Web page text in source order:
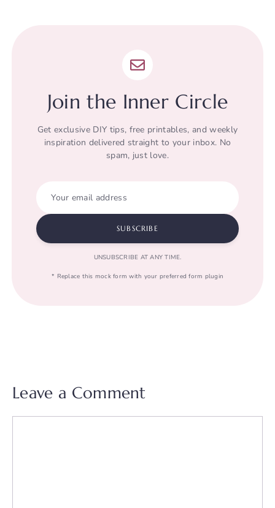
Join the Inner Circle
Get exclusive DIY tips, free printables, and weekly
inspiration delivered straight to your inbox. No
spam, just love.
Your email address
SUBSCRIBE
UNSUBSCRIBE AT ANY TIME.
* Replace this mock form with your preferred form plugin
Leave a Comment